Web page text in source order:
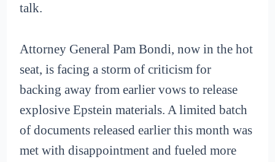
talk.
Attorney General Pam Bondi, now in the hot
seat, is facing a storm of criticism for
backing away from earlier vows to release
explosive Epstein materials. A limited batch
of documents released earlier this month was
met with disappointment and fueled more